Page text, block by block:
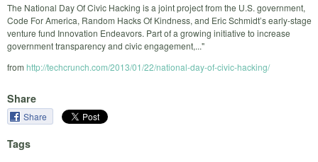
The National Day Of Civic Hacking is a joint project from the U.S. government,
Code For America, Random Hacks Of Kindness, and Eric Schmidt’s early-stage
venture fund Innovation Endeavors. Part of a growing initiative to increase
government transparency and civic engagement,..."
from http://techcrunch.com/2013/01/22/national-day-of-civic-hacking/
Share
Share
Tags